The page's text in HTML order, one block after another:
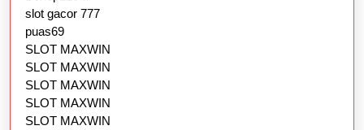
slot gacor 777
puas69
SLOT MAXWIN
SLOT MAXWIN
SLOT MAXWIN
SLOT MAXWIN
SLOT MAXWIN